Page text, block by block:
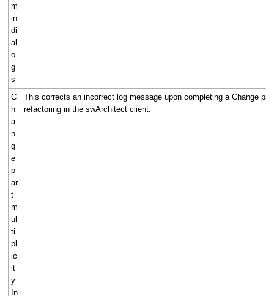
m
in
di
al
o
g
s
C
h
a
n
g
e
p
ar
t
m
ul
ti
pl
ic
it
y:
In
This corrects an incorrect log message upon completing a Change
refactoring in the swArchitect client.